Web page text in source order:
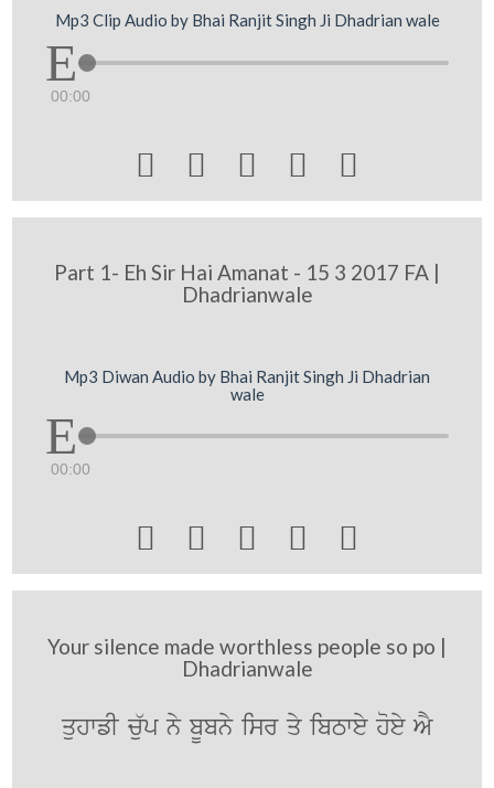
Mp3 Clip Audio by Bhai Ranjit Singh Ji Dhadrian wale
00:00
    
Part 1- Eh Sir Hai Amanat - 15 3 2017 FA |
Dhadrianwale
Mp3 Diwan Audio by Bhai Ranjit Singh Ji Dhadrian
wale
00:00
    
Your silence made worthless people so po |
Dhadrianwale
quhwfI c`up ny bUbny isr qy ibTwey hoey AY